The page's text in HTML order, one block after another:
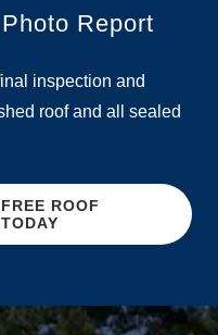
Report
inspection and
roof and all sealed
ROOF